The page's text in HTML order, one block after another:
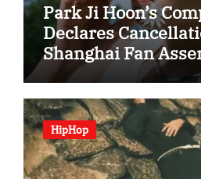
Park Ji Hoon’s
Declares
Shanghai Fan
HipHop